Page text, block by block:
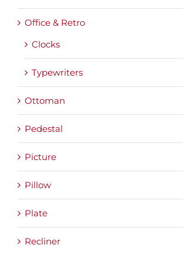
Office & Retro
Clocks
Typewriters
Ottoman
Pedestal
Picture
Pillow
Plate
Recliner